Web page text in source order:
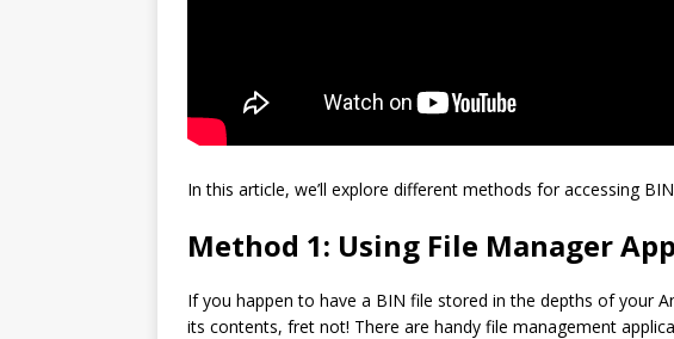
In this article, we’ll explore different methods for accessing
Method 1: Using File Manager
If you happen to have a BIN file stored in the depths of your
its contents, fret not! There are handy file management